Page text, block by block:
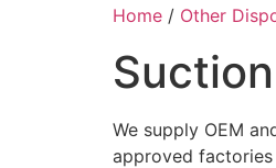
Home / Other
We supply OEM
approved